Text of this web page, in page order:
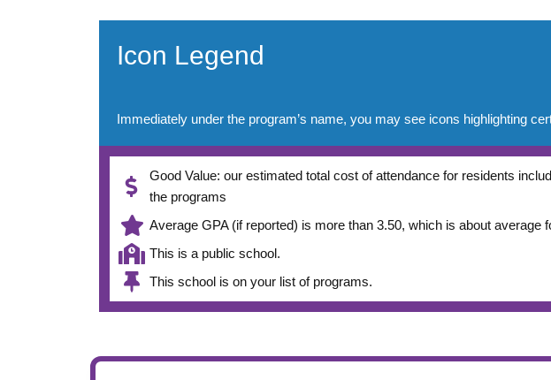
Icon Legend
Immediately under the program’s name, you may see icons highlighting
Good Value: our estimated total cost of attendance for residents
the programs
Average GPA (if reported) is more than 3.50, which is about average
This is a public school.
This school is on your list of programs.